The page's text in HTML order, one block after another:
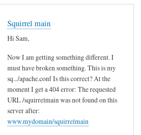
Squirrel main
Hi Sam,
Now I am getting something different. I
must have broken something. This is my
sq.../apache.conf Is this correct? At the
moment I get a 404 error: The requested
URL /squirrelmain was not found on this
server after:
www.mydomain/squirrelmain